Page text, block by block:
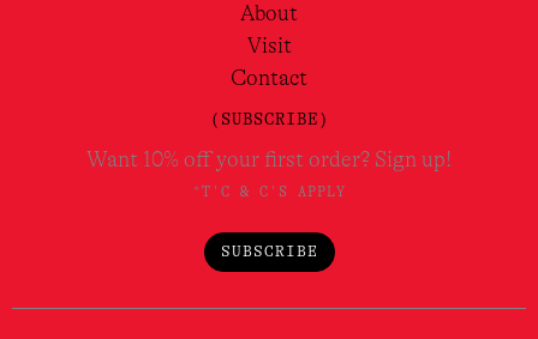
About
Visit
Contact
(SUBSCRIBE)
Want 10% off your first order? Sign up!
*T'C & C'S APPLY
SUBSCRIBE